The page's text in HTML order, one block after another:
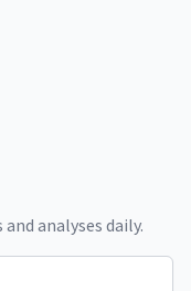
analyses daily.